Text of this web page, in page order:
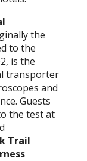
the
to the
is the
transporter
and
Guests
the test at
Trail